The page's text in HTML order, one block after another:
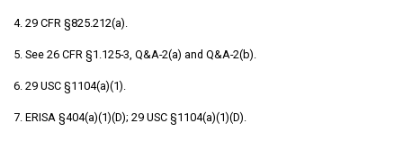
4. 29 CFR §825.212(a).
5. See 26 CFR §1.125-3, Q&A-2(a) and Q&A-2(b).
6. 29 USC §1104(a)(1).
7. ERISA §404(a)(1)(D); 29 USC §1104(a)(1)(D).